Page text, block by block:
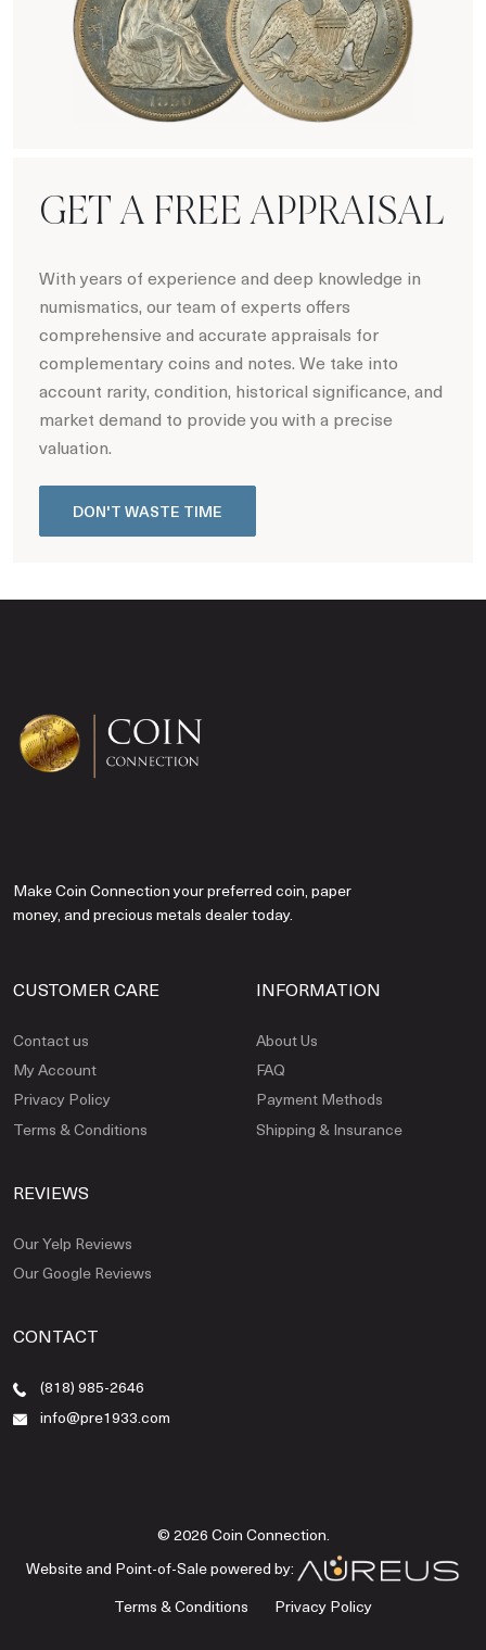
GET A FREE APPRAISAL
With years of experience and deep knowledge in
numismatics, our team of experts offers
comprehensive and accurate appraisals for
complementary coins and notes. We take into
account rarity, condition, historical significance, and
market demand to provide you with a precise
valuation.
DON'T WASTE TIME
Make Coin Connection your preferred coin, paper
money, and precious metals dealer today.
CUSTOMER CARE
Contact us
My Account
Privacy Policy
Terms & Conditions
INFORMATION
About Us
FAQ
Payment Methods
Shipping & Insurance
REVIEWS
Our Yelp Reviews
Our Google Reviews
CONTACT
(818) 985-2646
info@pre1933.com
© 2026 Coin Connection.
Website and Point-of-Sale powered by:
Terms & Conditions
Privacy Policy